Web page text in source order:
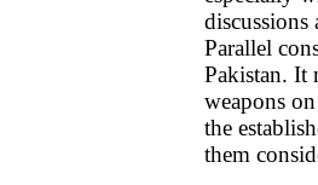
discussions
Parallel
Pakistan. It
weapons
the
them